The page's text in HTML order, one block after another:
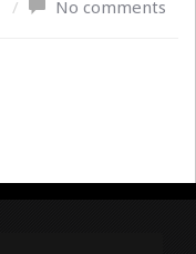
/ No comments